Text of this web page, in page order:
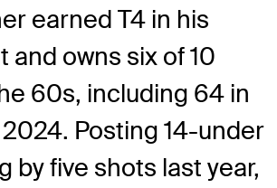
earned T4 in his
and owns six of 10
60s, including 64 in
Posting 14-under
by five shots last year,